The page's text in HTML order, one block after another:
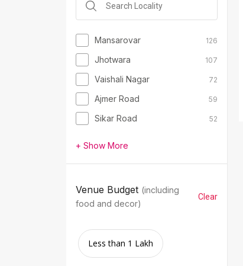
Mansarovar 126
Jhotwara 107
Vaishali Nagar 72
Ajmer Road 59
Sikar Road 52
+ Show More
Venue Budget (including
food and decor)
Clear
Less than 1 Lakh